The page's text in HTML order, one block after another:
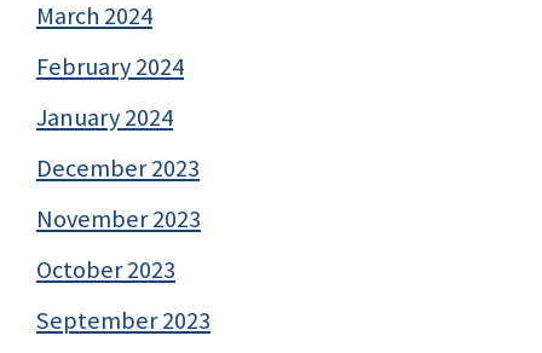
March 2024
February 2024
January 2024
December 2023
November 2023
October 2023
September 2023